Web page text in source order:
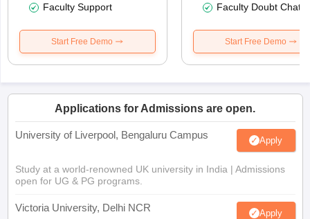
Faculty Support
Start Free Demo
Faculty Doubt Chat
Start Free Demo
Applications for Admissions are open.
University of Liverpool, Bengaluru Campus Apply
Study at a world-renowned UK university in India | Admissions
open for UG & PG programs.
Victoria University, Delhi NCR Apply